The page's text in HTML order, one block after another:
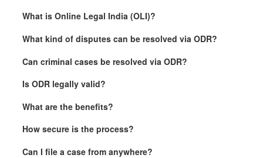
What is Online Legal India (OLI)?
What kind of disputes can be resolved via ODR?
Can criminal cases be resolved via ODR?
Is ODR legally valid?
What are the benefits?
How secure is the process?
Can I file a case from anywhere?